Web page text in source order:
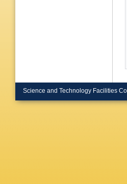
Science and Technology Facilities